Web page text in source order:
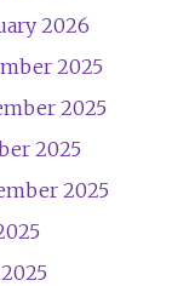
2026
2025
2025
2025
2025